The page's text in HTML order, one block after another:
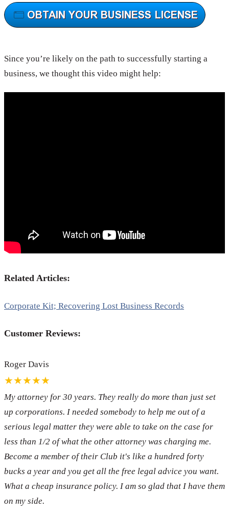
Since you’re likely on the path to successfully starting a
business, we thought this video might help:
Related Articles:
Corporate Kit; Recovering Lost Business Records
Customer Reviews:
Roger Davis
★★★★★
My attorney for 30 years. They really do more than just set
up corporations. I needed somebody to help me out of a
serious legal matter they were able to take on the case for
less than 1/2 of what the other attorney was charging me.
Become a member of their Club it's like a hundred forty
bucks a year and you get all the free legal advice you want.
What a cheap insurance policy. I am so glad that I have them
on my side.